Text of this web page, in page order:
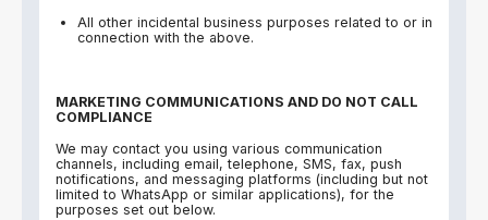
All other incidental business purposes related to or in
connection with the above.
MARKETING COMMUNICATIONS AND DO NOT CALL
COMPLIANCE
We may contact you using various communication
channels, including email, telephone, SMS, fax, push
notifications, and messaging platforms (including but not
limited to WhatsApp or similar applications), for the
purposes set out below.